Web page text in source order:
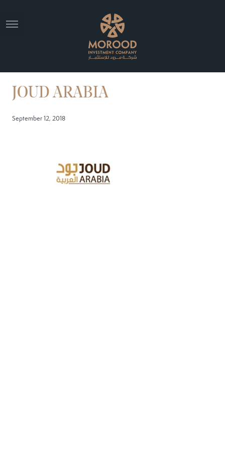
JOUD ARABIA
September 12, 2018